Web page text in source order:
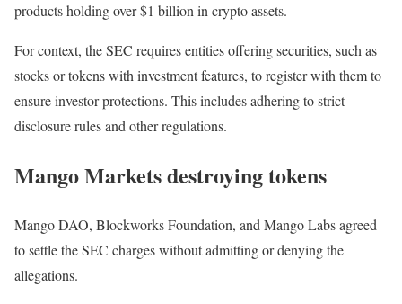
products holding over $1 billion in crypto assets.
For context, the SEC requires entities offering securities, such as
stocks or tokens with investment features, to register with them to
ensure investor protections. This includes adhering to strict
disclosure rules and other regulations.
Mango Markets destroying tokens
Mango DAO, Blockworks Foundation, and Mango Labs agreed
to settle the SEC charges without admitting or denying the
allegations.